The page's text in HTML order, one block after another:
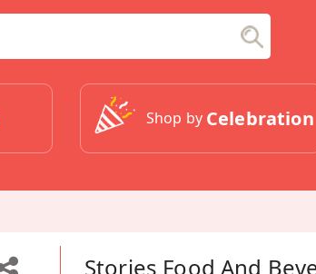
Shop by Celebration
Stories Food And